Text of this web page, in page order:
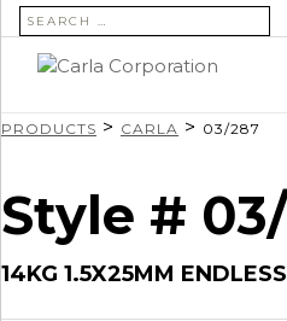
SEARCH FOR:
PRODUCTS > CARLA > 03/287
Style #
14KG 1.5X25MM